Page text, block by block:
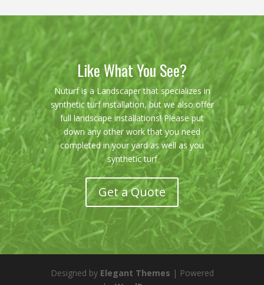
Like What You See?
Nuturf is a Landscaper that specializes in
synthetic turf installation, but we also offer
full landscape installations! Please put
down any other work that you need
completed in your yard as well as you
synthetic turf
Get a Quote
Designed by Elegant Themes | Powered